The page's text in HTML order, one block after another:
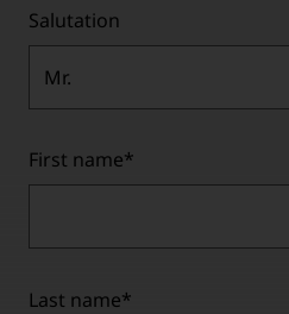
Salutation
Mr.
First name*
Last name*